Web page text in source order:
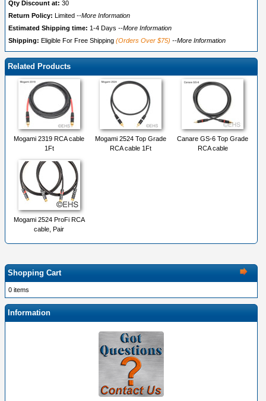
Qty Discount at: 30
Return Policy:
Limited --More Information
Estimated Shipping time: 1-4 Days --More Information
Shipping: Eligible For Free Shipping (Orders Over $75) --More Information
Related Products
Mogami 2319 RCA cable
1Ft
Mogami 2524 Top Grade
RCA cable 1Ft
Canare GS-6 Top Grade
RCA cable
Mogami 2524 ProFi RCA
cable, Pair
Shopping Cart
0 items
Information